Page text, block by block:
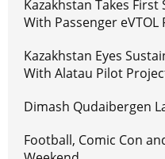
Kazakhstan Takes
With Passenger eVTOL
Kazakhstan Eyes
With Alatau Pilot
Dimash Qudaibergen
Football, Comic Con